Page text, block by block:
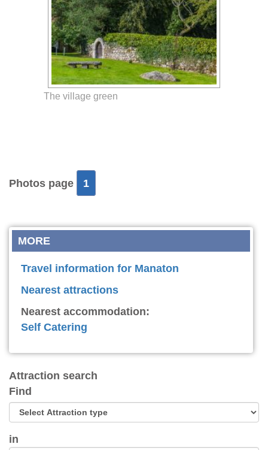
The village green
Photos page 1
MORE
Travel information for Manaton
Nearest attractions
Nearest accommodation:
Self Catering
Attraction search
Find
in